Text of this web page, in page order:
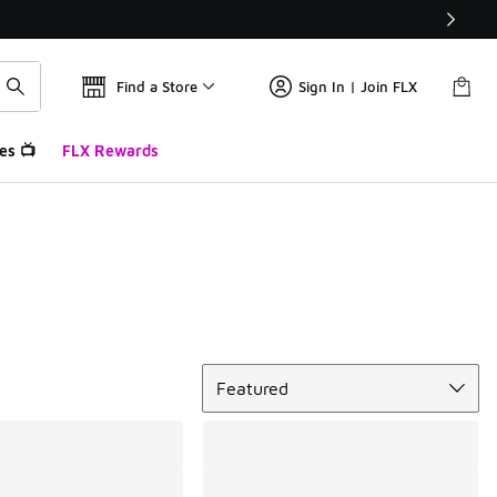
Find a Store Sign In | Join FLX
📺 FLX Rewards
Featured